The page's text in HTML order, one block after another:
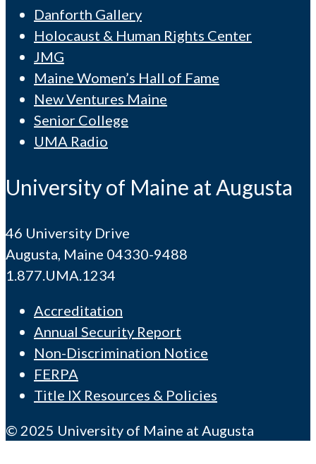
Danforth Gallery
Holocaust & Human Rights Center
JMG
Maine Women’s Hall of Fame
New Ventures Maine
Senior College
UMA Radio
University of Maine at Augusta
46 University Drive
Augusta, Maine 04330-9488
1.877.UMA.1234
Accreditation
Annual Security Report
Non-Discrimination Notice
FERPA
Title IX Resources & Policies
© 2025 University of Maine at Augusta